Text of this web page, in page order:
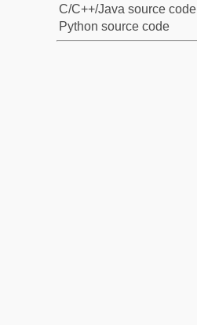
C/C++/Java source code
Python source code